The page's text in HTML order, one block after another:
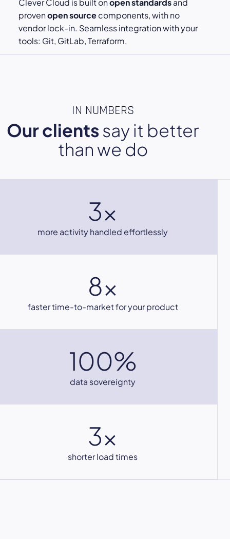
Clever Cloud is built onopen standardsand
provenopen sourcecomponents, with no
vendor lock-in. Seamless integration with your
tools: Git, GitLab, Terraform.
IN NUMBERS
Our clients say it better
than we do
3x
more activity handled effortlessly
8x
faster time-to-market for your product
100%
data sovereignty
3x
shorter load times